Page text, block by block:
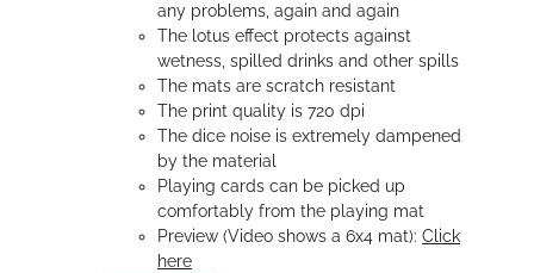
any problems, again and again
The lotus effect protects against
wetness, spilled drinks and other spills
The mats are scratch resistant
The print quality is 720 dpi
The dice noise is extremely dampened
by the material
Playing cards can be picked up
comfortably from the playing mat
Preview (Video shows a 6x4 mat): Click
here